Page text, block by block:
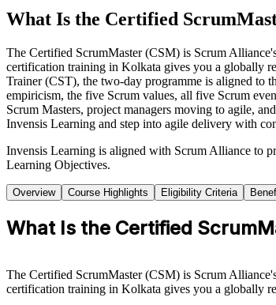
What Is the Certified
The Certified ScrumMaster (CSM) is Scrum
certification training in Kolkata gives you a globally
Trainer (CST), the two-day programme is aligned to
empiricism, the five Scrum values, all five Scrum
Scrum Masters, project managers moving to agile,
Invensis Learning and step into agile delivery with
Invensis Learning is aligned with Scrum Alliance to
Learning Objectives.
Overview Course Highlights Eligibility Criteria
What Is the Certified
The Certified ScrumMaster (CSM) is Scrum
certification training in Kolkata gives you a globally